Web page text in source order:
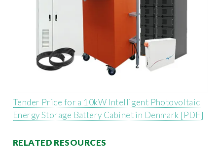
Tender Price for a 10kW Intelligent Photovoltaic
Energy Storage Battery Cabinet in Denmark [PDF]
RELATED RESOURCES